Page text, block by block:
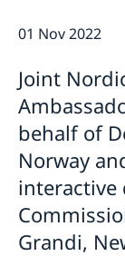
Internship
Jobs,
01 Nov 2022
Joint
behalf of
Norway
interactive
Grandi,